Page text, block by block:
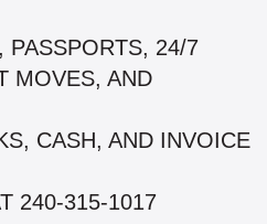
PASSPORTS, 24/7
MOVES, AND
CASH, AND INVOICE
240-315-1017